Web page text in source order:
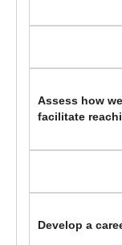
Assess how
facilitate
Develop a